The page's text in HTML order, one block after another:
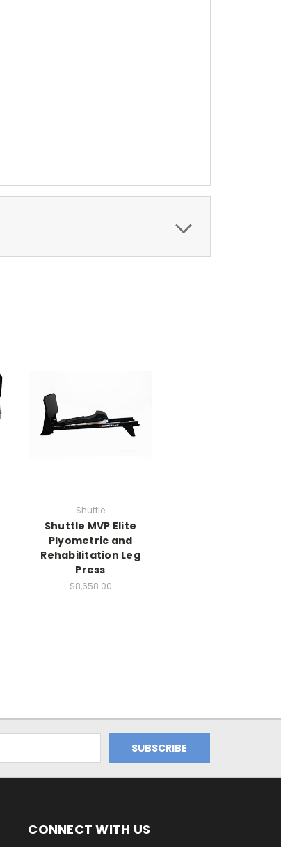
Shuttle
Shuttle MVP Elite
Plyometric and
Rehabilitation Leg
Press
$8,658.00
CONNECT WITH US